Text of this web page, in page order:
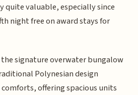
valuable, especially since
night free on award stays for
signature overwater bungalow
Polynesian design
offering spacious units